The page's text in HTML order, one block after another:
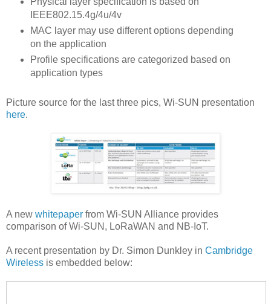
IEEE802.15.4g/4u/4v
MAC layer may use different options depending
on the application
Profile specifications are categorized based on
application types
Picture source for the last three pics, Wi-SUN presentation
here.
A new whitepaper from Wi-SUN Alliance provides
comparison of Wi-SUN, LoRaWAN and NB-IoT.
A recent presentation by Dr. Simon Dunkley in Cambridge
Wireless is embedded below: